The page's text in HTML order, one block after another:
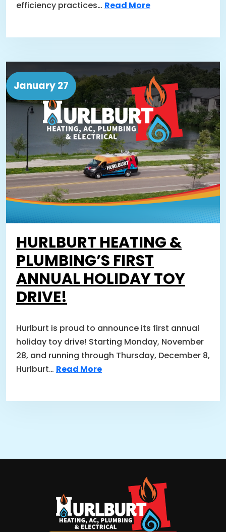
efficiency practices… Read More
January 27
HURLBURT HEATING &
PLUMBING’S FIRST
ANNUAL HOLIDAY TOY
DRIVE!
Hurlburt is proud to announce its first annual
holiday toy drive! Starting Monday, November
28, and running through Thursday, December 8,
Hurlburt… Read More